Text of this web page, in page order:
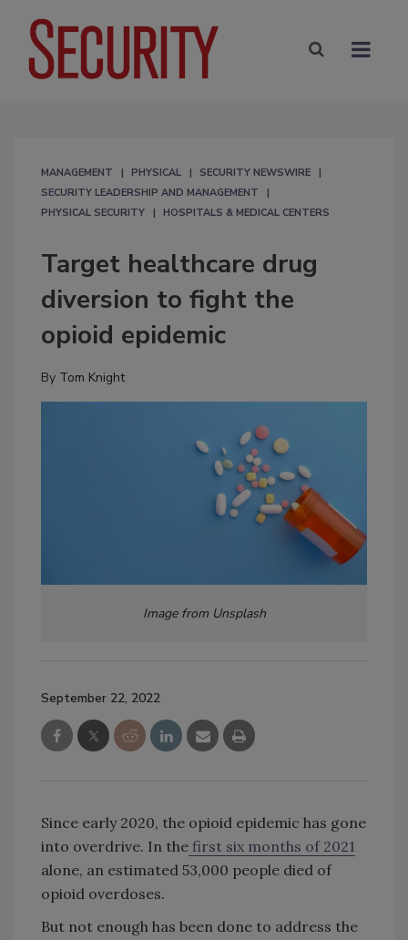
MANAGEMENT PHYSICAL
SECURITY NEWSWIRE
SECURITY LEADERSHIP AND MANAGEMENT
PHYSICAL SECURITY
HOSPITALS & MEDICAL CENTERS
Target healthcare drug
diversion to fight the
opioid epidemic
By Tom Knight
Image from Unsplash
September 22, 2022
Since early 2020, the opioid epidemic has gone
into overdrive. In the first six months of 2021
alone, an estimated 53,000 people died of
opioid overdoses.
But not enough has been done to address the